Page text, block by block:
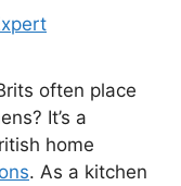
often place
It’s a
home
. As a kitchen